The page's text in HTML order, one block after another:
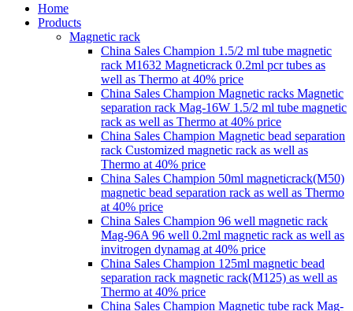
Home
Products
Magnetic rack
China Sales Champion 1.5/2 ml tube magnetic
rack M1632 Magneticrack 0.2ml pcr tubes as
well as Thermo at 40% price
China Sales Champion Magnetic racks Magnetic
separation rack Mag-16W 1.5/2 ml tube magnetic
rack as well as Thermo at 40% price
China Sales Champion Magnetic bead separation
rack Customized magnetic rack as well as
Thermo at 40% price
China Sales Champion 50ml magneticrack(M50)
magnetic bead separation rack as well as Thermo
at 40% price
China Sales Champion 96 well magnetic rack
Mag-96A 96 well 0.2ml magnetic rack as well as
invitrogen dynamag at 40% price
China Sales Champion 125ml magnetic bead
separation rack magnetic rack(M125) as well as
Thermo at 40% price
China Sales Champion Magnetic tube rack Mag-